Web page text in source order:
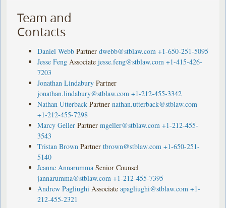
Team and
Contacts
Daniel Webb Partner dwebb@stblaw.com +1-650-251-5095
Jesse Feng Associate jesse.feng@stblaw.com +1-415-426-
7203
Jonathan Lindabury Partner
jonathan.lindabury@stblaw.com +1-212-455-3342
Nathan Utterback Partner nathan.utterback@stblaw.com
+1-212-455-7298
Marcy Geller Partner mgeller@stblaw.com +1-212-455-
3543
Tristan Brown Partner tbrown@stblaw.com +1-650-251-
5140
Jeanne Annarumma Senior Counsel
jannarumma@stblaw.com +1-212-455-7395
Andrew Pagliughi Associate apagliughi@stblaw.com +1-
212-455-2321